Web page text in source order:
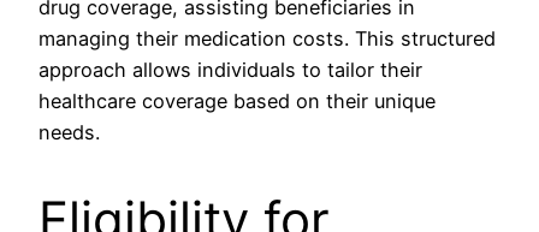
drug coverage, assisting beneficiaries in
managing their medication costs. This structured
approach allows individuals to tailor their
healthcare coverage based on their unique
needs.
Eligibility for